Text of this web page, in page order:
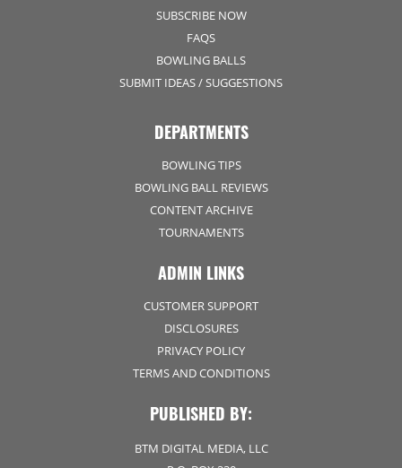
SUBSCRIBE NOW
FAQS
BOWLING BALLS
SUBMIT IDEAS / SUGGESTIONS
DEPARTMENTS
BOWLING TIPS
BOWLING BALL REVIEWS
CONTENT ARCHIVE
TOURNAMENTS
ADMIN LINKS
CUSTOMER SUPPORT
DISCLOSURES
PRIVACY POLICY
TERMS AND CONDITIONS
PUBLISHED BY:
BTM DIGITAL MEDIA, LLC